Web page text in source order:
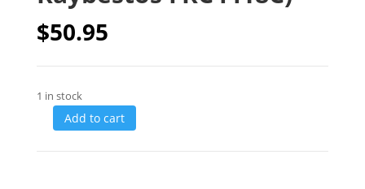
$50.95
1 in stock
Add to cart